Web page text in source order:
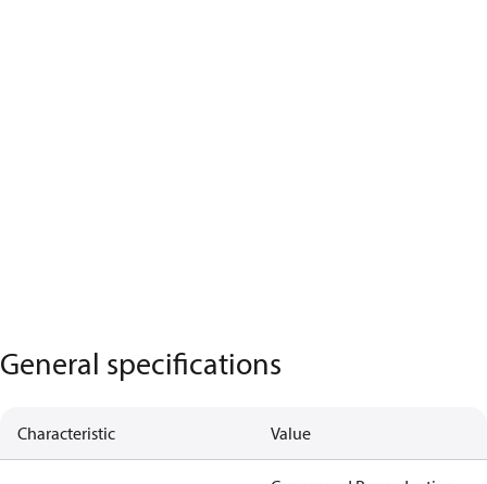
General specifications
Characteristic Value